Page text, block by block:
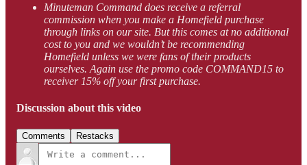
Minuteman Command does receive a referral
commission when you make a Homefield purchase
through links on our site. But this comes at no additional
cost to you and we wouldn’t be recommending
Homefield unless we were fans of their products
ourselves. Again use the promo code COMMAND15 to
receiver 15% off your first purchase.
Discussion about this video
Comments Restacks